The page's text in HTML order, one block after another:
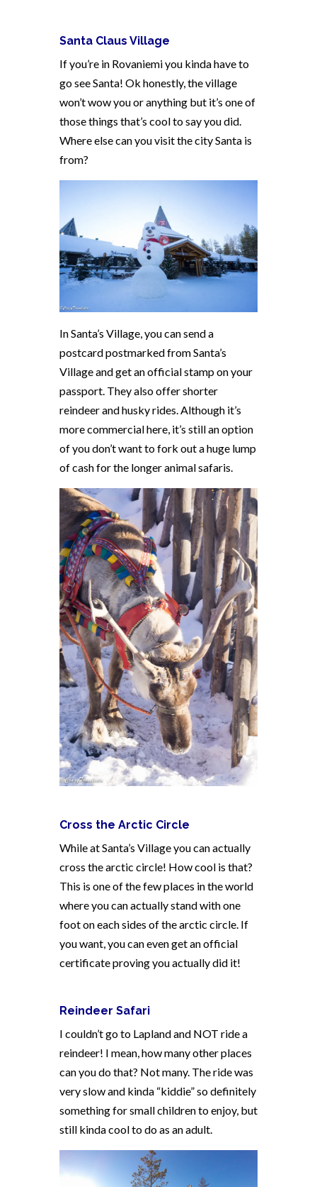
Santa Claus Village
If you’re in Rovaniemi you kinda have to
go see Santa! Ok honestly, the village
won’t wow you or anything but it’s one of
those things that’s cool to say you did.
Where else can you visit the city Santa is
from?
In Santa’s Village, you can send a
postcard postmarked from Santa’s
Village and get an official stamp on your
passport. They also offer shorter
reindeer and husky rides. Although it’s
more commercial here, it’s still an option
of you don’t want to fork out a huge lump
of cash for the longer animal safaris.
Cross the Arctic Circle
While at Santa’s Village you can actually
cross the arctic circle! How cool is that?
This is one of the few places in the world
where you can actually stand with one
foot on each sides of the arctic circle. If
you want, you can even get an official
certificate proving you actually did it!
Reindeer Safari
I couldn’t go to Lapland and NOT ride a
reindeer! I mean, how many other places
can you do that? Not many. The ride was
very slow and kinda “kiddie” so definitely
something for small children to enjoy, but
still kinda cool to do as an adult.